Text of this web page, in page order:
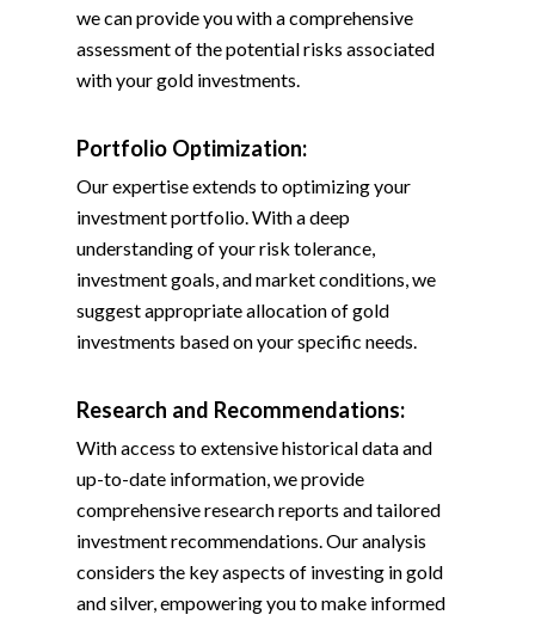
we can provide you with a comprehensive
assessment of the potential risks associated
with your gold investments.
Portfolio Optimization:
Our expertise extends to optimizing your
investment portfolio. With a deep
understanding of your risk tolerance,
investment goals, and market conditions, we
suggest appropriate allocation of gold
investments based on your specific needs.
Research and Recommendations:
With access to extensive historical data and
up-to-date information, we provide
comprehensive research reports and tailored
investment recommendations. Our analysis
considers the key aspects of investing in gold
and silver, empowering you to make informed